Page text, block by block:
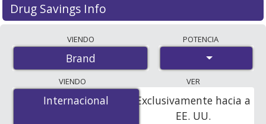
Drug Savings Info
international online pharmacies, U.S. mail-order
pharmacies, and discount coupon programs. The
lowest available price for Contour glucose strips is
$0.78 per stripfor 200 strips at PharmacyChecker-
accredited online pharmacies.
VIENDO
Brand
POTENCIA
VIENDO
Internacional
Internacional
VER
Exclusivamente hacia a
EE. UU.